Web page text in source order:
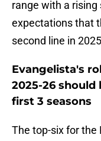
range with a rising
expectations that
second line in
Evangelista's
2025-26
first 3 seasons
The top-six for the